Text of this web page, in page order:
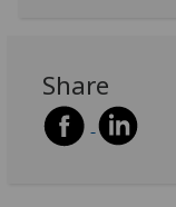
Share